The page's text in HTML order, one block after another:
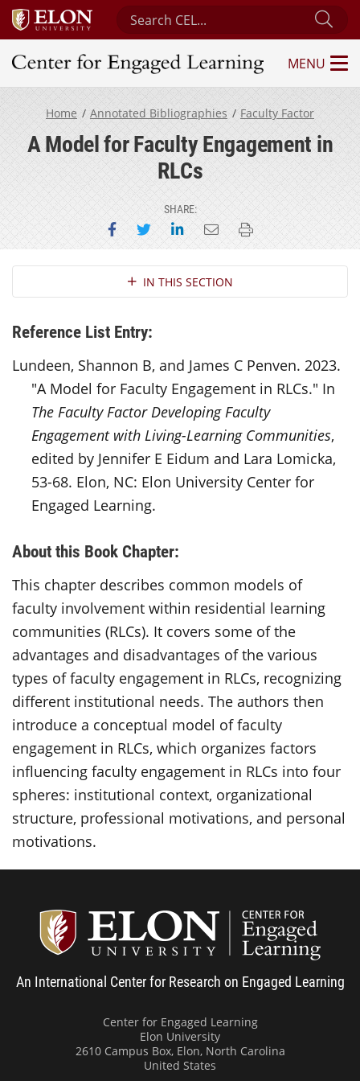
Search Center for Engaged Learning
Center for Engaged Learning
MENU
Home Annotated Bibliographies Faculty Factor
A Model for Faculty Engagement in
RLCs
SHARE:
Share on Facebook
Share on Twitter
Share on LinkedIn
Email this page
Print this page
Section NavigationIN THIS SECTION
Reference List Entry:
Lundeen, Shannon B, and James C Penven. 2023.
"A Model for Faculty Engagement in RLCs." In
The Faculty Factor Developing Faculty
Engagement with Living-Learning Communities,
edited by Jennifer E Eidum and Lara Lomicka,
53-68. Elon, NC: Elon University Center for
Engaged Learning.
About this Book Chapter:
This chapter describes common models of
faculty involvement within residential learning
communities (RLCs). It covers some of the
advantages and disadvantages of the various
types of faculty engagement in RLCs, recognizing
different institutional needs. The authors then
introduce a conceptual model of faculty
engagement in RLCs, which organizes factors
influencing faculty engagement in RLCs into four
spheres: institutional context, organizational
structure, professional motivations, and personal
motivations.
An International Center for Research on Engaged Learning
Center for Engaged Learning
Elon University
2610 Campus Box, Elon, North Carolina
United States